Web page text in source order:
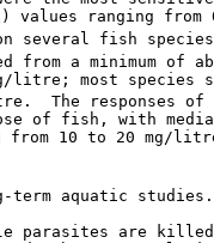
) values ranging from
several fish
from a minimum of
litre; most species
The responses of
of fish, with
from 10 to 20 mg/
term aquatic studies.
parasites are